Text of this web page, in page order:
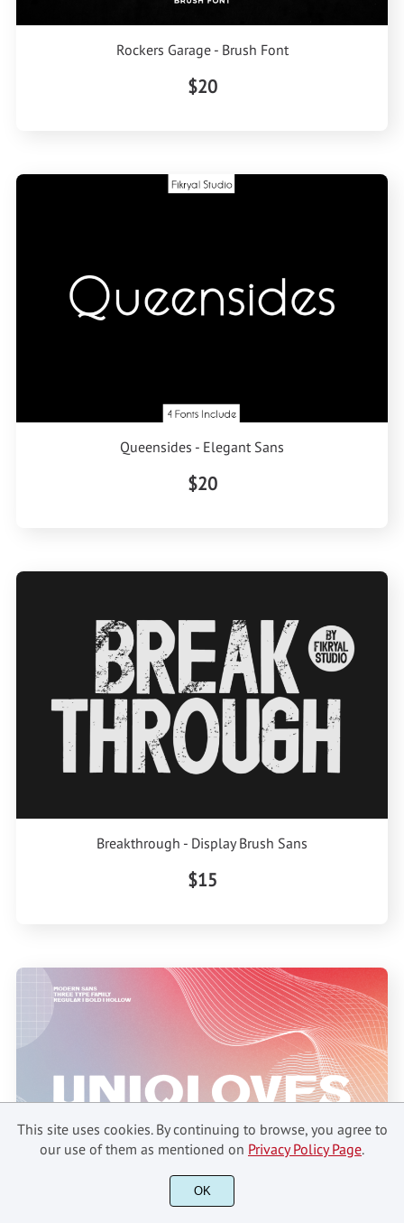
Rockers Garage - Brush Font
$20
Queensides - Elegant Sans
$20
Breakthrough - Display Brush Sans
$15
This site uses cookies. By continuing to browse, you agree to
our use of them as mentioned on Privacy Policy Page.
OK